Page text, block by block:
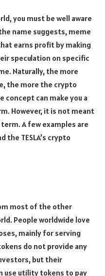
you must be well aware
name suggests, meme
earns profit by making
speculation on specific
Naturally, the more
the more the crypto
concept can make you a
However, it is not meant
A few examples are
the TESLA’s crypto
most of the other
People worldwide love
mainly for serving
do not provide any
but their
use utility tokens to pay